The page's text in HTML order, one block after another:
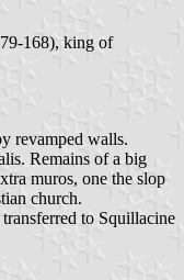
168), king of
revamped walls.
Remains of a big
muros, one the slop
church.
to Squillacine